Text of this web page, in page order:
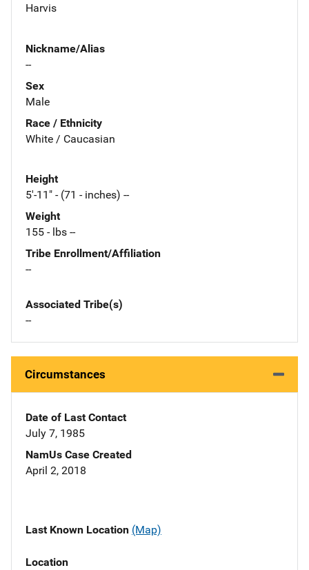
Harvis
Nickname/Alias
--
Sex
Male
Race / Ethnicity
White / Caucasian
Height
5'-11" - (71 - inches) --
Weight
155 - lbs --
Tribe Enrollment/Affiliation
--
Associated Tribe(s)
--
Circumstances
Date of Last Contact
July 7, 1985
NamUs Case Created
April 2, 2018
Last Known Location (Map)
Location